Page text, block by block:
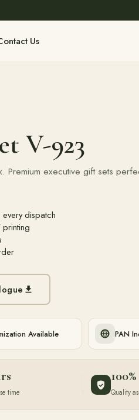
Us
V-923
Premium executive gift sets
dispatch
Available PAN
time
100%
Quality